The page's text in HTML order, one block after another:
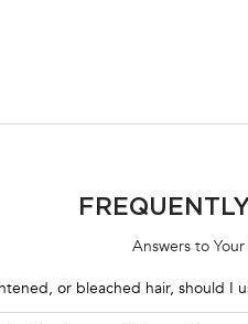
Answers to
or bleached hair, should I